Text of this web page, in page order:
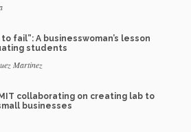
to fail”: A businesswoman’s lesson
students
Martinez
collaborating on creating lab to
businesses